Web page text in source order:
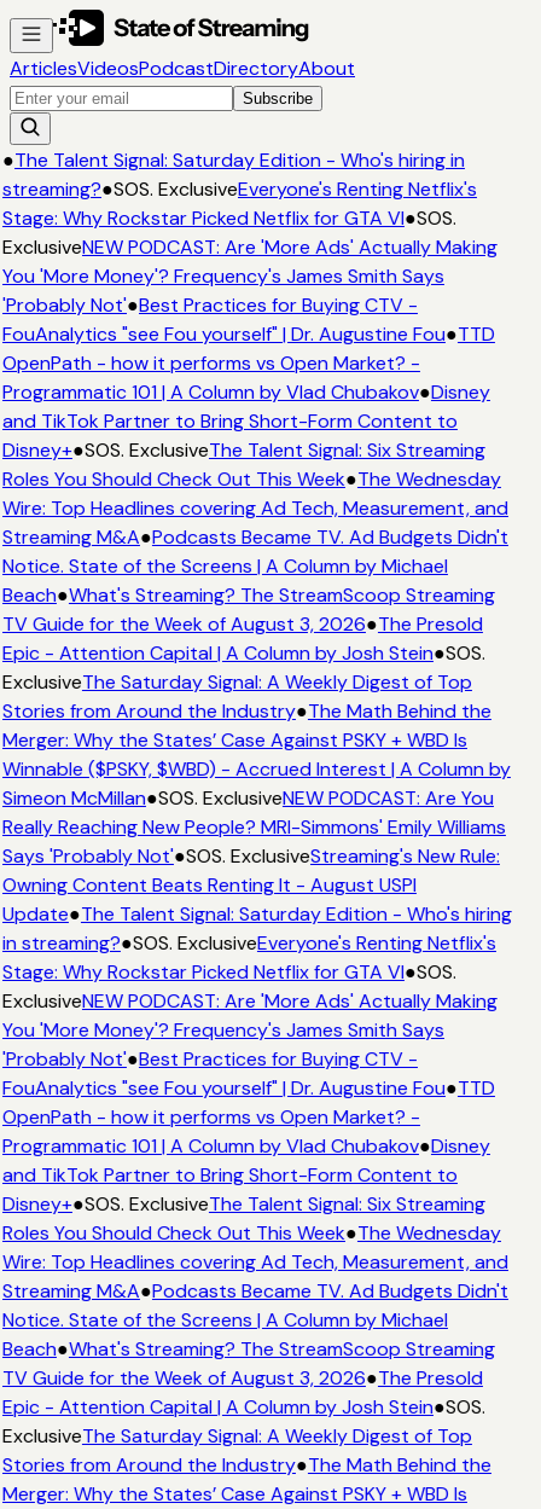
ArticlesVideosPodcastDirectoryAbout
Subscribe
●The Talent Signal: Saturday Edition - Who's hiring in
streaming?●SOS. ExclusiveEveryone's Renting Netflix's
Stage: Why Rockstar Picked Netflix for GTA VI●SOS.
ExclusiveNEW PODCAST: Are 'More Ads' Actually Making
You 'More Money'? Frequency's James Smith Says
'Probably Not'●Best Practices for Buying CTV -
FouAnalytics "see Fou yourself" | Dr. Augustine Fou●TTD
OpenPath - how it performs vs Open Market? -
Programmatic 101 | A Column by Vlad Chubakov●Disney
and TikTok Partner to Bring Short-Form Content to
Disney+●SOS. ExclusiveThe Talent Signal: Six Streaming
Roles You Should Check Out This Week●The Wednesday
Wire: Top Headlines covering Ad Tech, Measurement, and
Streaming M&A●Podcasts Became TV. Ad Budgets Didn't
Notice. State of the Screens | A Column by Michael
Beach●What's Streaming? The StreamScoop Streaming
TV Guide for the Week of August 3, 2026●The Presold
Epic - Attention Capital | A Column by Josh Stein●SOS.
ExclusiveThe Saturday Signal: A Weekly Digest of Top
Stories from Around the Industry●The Math Behind the
Merger: Why the States’ Case Against PSKY + WBD Is
Winnable ($PSKY, $WBD) - Accrued Interest | A Column by
Simeon McMillan●SOS. ExclusiveNEW PODCAST: Are You
Really Reaching New People? MRI-Simmons' Emily Williams
Says 'Probably Not'●SOS. ExclusiveStreaming's New Rule:
Owning Content Beats Renting It - August USPI
Update●The Talent Signal: Saturday Edition - Who's hiring
in streaming?●SOS. ExclusiveEveryone's Renting Netflix's
Stage: Why Rockstar Picked Netflix for GTA VI●SOS.
ExclusiveNEW PODCAST: Are 'More Ads' Actually Making
You 'More Money'? Frequency's James Smith Says
'Probably Not'●Best Practices for Buying CTV -
FouAnalytics "see Fou yourself" | Dr. Augustine Fou●TTD
OpenPath - how it performs vs Open Market? -
Programmatic 101 | A Column by Vlad Chubakov●Disney
and TikTok Partner to Bring Short-Form Content to
Disney+●SOS. ExclusiveThe Talent Signal: Six Streaming
Roles You Should Check Out This Week●The Wednesday
Wire: Top Headlines covering Ad Tech, Measurement, and
Streaming M&A●Podcasts Became TV. Ad Budgets Didn't
Notice. State of the Screens | A Column by Michael
Beach●What's Streaming? The StreamScoop Streaming
TV Guide for the Week of August 3, 2026●The Presold
Epic - Attention Capital | A Column by Josh Stein●SOS.
ExclusiveThe Saturday Signal: A Weekly Digest of Top
Stories from Around the Industry●The Math Behind the
Merger: Why the States’ Case Against PSKY + WBD Is